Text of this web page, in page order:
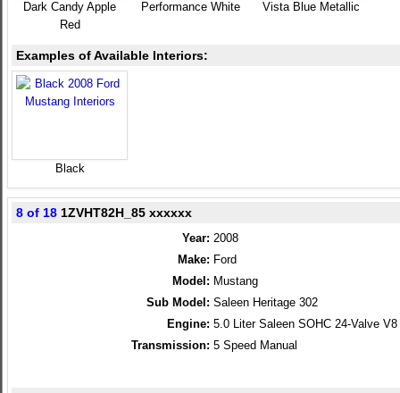
Dark Candy Apple
Red
Performance White Vista Blue Metallic
Examples of Available Interiors:
Black
8 of 18 1ZVHT82H_85 xxxxxx
Year: 2008
Make: Ford
Model: Mustang
Sub Model: Saleen Heritage 302
Engine: 5.0 Liter Saleen SOHC 24-Valve V8
Transmission: 5 Speed Manual